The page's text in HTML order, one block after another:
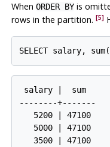
When ORDER BYis
rows in the partition. [5]
salary |  sum
--------+-------
   5200 | 47100
   5000 | 47100
   3500 | 47100